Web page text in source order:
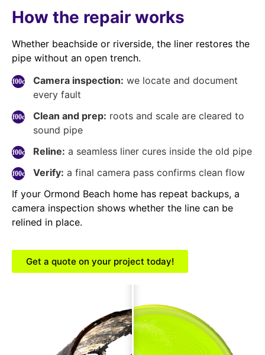
How the repair works
Whether beachside or riverside, the liner restores the
pipe without an open trench.
Camera inspection: we locate and document
every fault
Clean and prep: roots and scale are cleared to
sound pipe
Reline: a seamless liner cures inside the old pipe
Verify: a final camera pass confirms clean flow
If your Ormond Beach home has repeat backups, a
camera inspection shows whether the line can be
relined in place.
Get a quote on your project today!